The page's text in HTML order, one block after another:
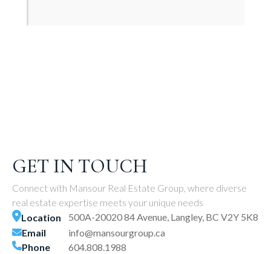
GET IN TOUCH
Connect with Mansour Real Estate Group, where diverse
real estate expertise meets your unique needs
Location
500A-20020 84 Avenue, Langley, BC V2Y 5K8
Email
info@mansourgroup.ca
Phone
604.808.1988